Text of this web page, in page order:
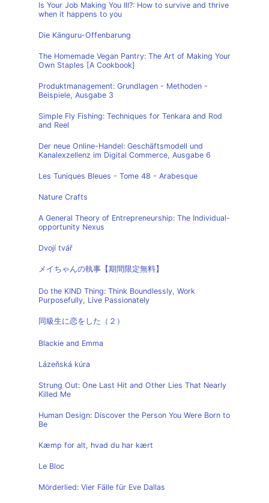
Is Your Job Making You Ill?: How to survive and thrive
when it happens to you
Die Känguru-Offenbarung
The Homemade Vegan Pantry: The Art of Making Your
Own Staples [A Cookbook]
Produktmanagement: Grundlagen - Methoden -
Beispiele, Ausgabe 3
Simple Fly Fishing: Techniques for Tenkara and Rod
and Reel
Der neue Online-Handel: Geschäftsmodell und
Kanalexzellenz im Digital Commerce, Ausgabe 6
Les Tuniques Bleues - Tome 48 - Arabesque
Nature Crafts
A General Theory of Entrepreneurship: The Individual-
opportunity Nexus
Dvojí tvář
メイちゃんの執事【期間限定無料】
Do the KIND Thing: Think Boundlessly, Work
Purposefully, Live Passionately
同級生に恋をした（２）
Blackie and Emma
Lázeňská kúra
Strung Out: One Last Hit and Other Lies That Nearly
Killed Me
Human Design: Discover the Person You Were Born to
Be
Kæmp for alt, hvad du har kært
Le Bloc
Mörderlied: Vier Fälle für Eve Dallas